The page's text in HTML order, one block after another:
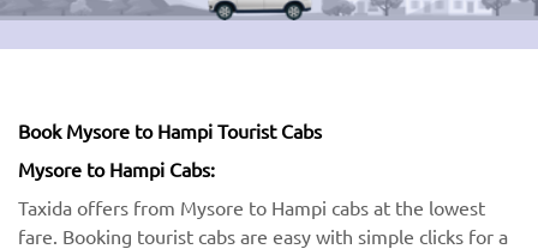
Book Mysore to Hampi Tourist Cabs
Mysore to Hampi Cabs:
Taxida offers from Mysore to Hampi cabs at the lowest
fare. Booking tourist cabs are easy with simple clicks for a